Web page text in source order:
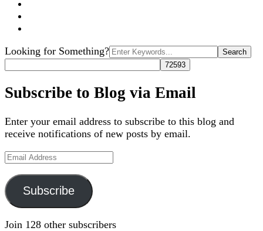
Search
for:
Looking for Something?
Subscribe to Blog via Email
Enter your email address to subscribe to this blog and
receive notifications of new posts by email.
Email
Subscribe
Join 128 other subscribers